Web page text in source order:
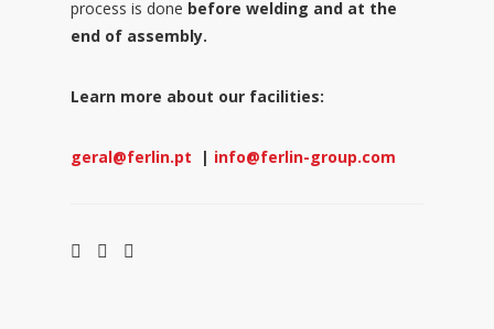
process is done before welding and at the
end of assembly.
Learn more about our facilities:
geral@ferlin.pt | info@ferlin-group.com